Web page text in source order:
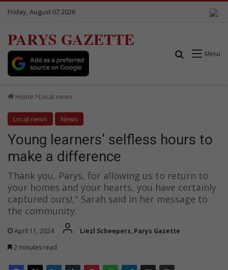
Friday, August 07 2026
PARYS GAZETTE
Menu
Search for
Home Local news
Local news News
Young learners’ selfless hours to
make a difference
Thank you, Parys, for allowing us to return to
your homes and your hearts, you have certainly
captured ours!," Sarah said in her message to
the community.
April 11, 2024
Liezl Scheepers, Parys Gazette
2 minutes read